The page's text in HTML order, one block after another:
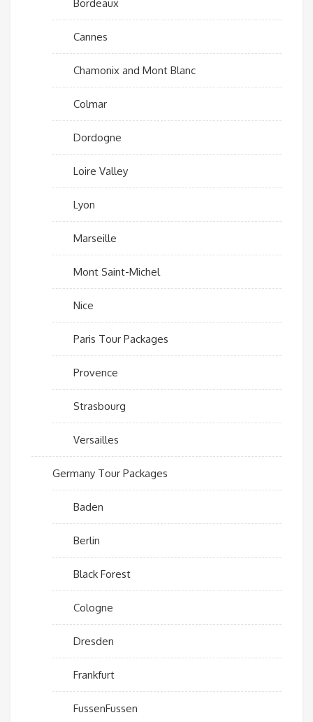
Bordeaux
Cannes
Chamonix and Mont Blanc
Colmar
Dordogne
Loire Valley
Lyon
Marseille
Mont Saint-Michel
Nice
Paris Tour Packages
Provence
Strasbourg
Versailles
Germany Tour Packages
Baden
Berlin
Black Forest
Cologne
Dresden
Frankfurt
FussenFussen